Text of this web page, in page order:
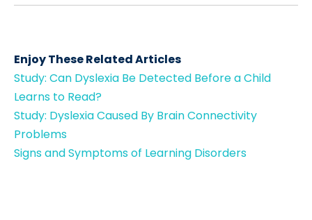
Enjoy These Related Articles
Study: Can Dyslexia Be Detected Before a Child
Learns to Read?
Study: Dyslexia Caused By Brain Connectivity
Problems
Signs and Symptoms of Learning Disorders